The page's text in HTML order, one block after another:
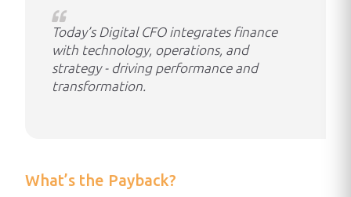
Today’s Digital CFO integrates finance
with technology, operations, and
strategy - driving performance and
transformation.
What’s the Payback?